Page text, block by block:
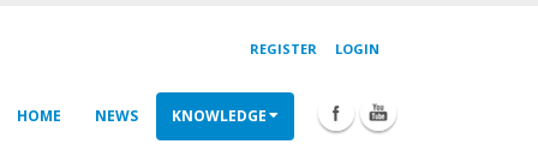
REGISTER LOGIN
HOME NEWS KNOWLEDGE